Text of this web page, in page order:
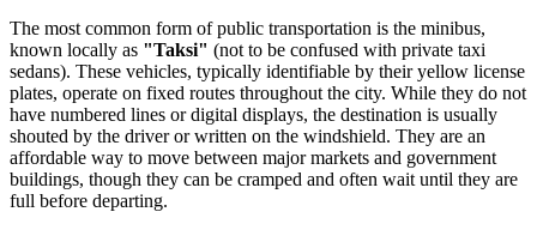
The most common form of public transportation is the minibus,
known locally as "Taksi" (not to be confused with private taxi
sedans). These vehicles, typically identifiable by their yellow license
plates, operate on fixed routes throughout the city. While they do not
have numbered lines or digital displays, the destination is usually
shouted by the driver or written on the windshield. They are an
affordable way to move between major markets and government
buildings, though they can be cramped and often wait until they are
full before departing.